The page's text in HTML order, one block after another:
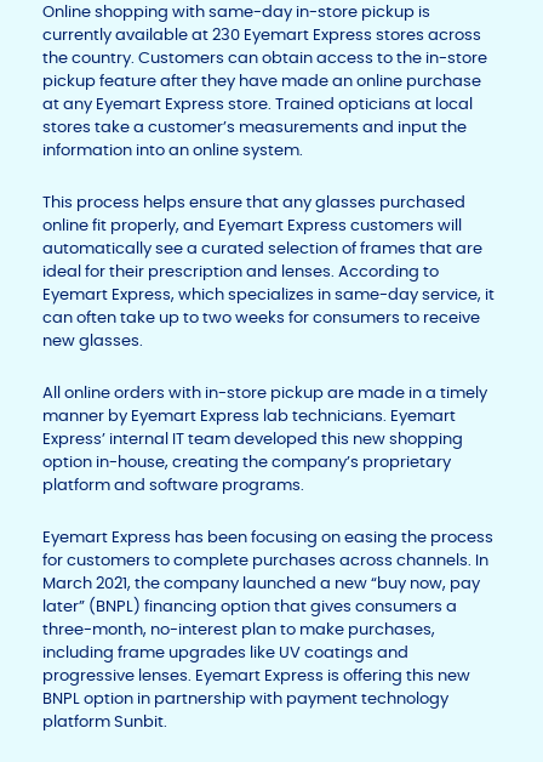
Online shopping with same-day in-store pickup is
currently available at 230 Eyemart Express stores across
the country. Customers can obtain access to the in-store
pickup feature after they have made an online purchase
at any Eyemart Express store. Trained opticians at local
stores take a customer’s measurements and input the
information into an online system.
This process helps ensure that any glasses purchased
online fit properly, and Eyemart Express customers will
automatically see a curated selection of frames that are
ideal for their prescription and lenses. According to
Eyemart Express, which specializes in same-day service, it
can often take up to two weeks for consumers to receive
new glasses.
All online orders with in-store pickup are made in a timely
manner by Eyemart Express lab technicians. Eyemart
Express’ internal IT team developed this new shopping
option in-house, creating the company’s proprietary
platform and software programs.
Eyemart Express has been focusing on easing the process
for customers to complete purchases across channels. In
March 2021, the company launched a new “buy now, pay
later” (BNPL) financing option that gives consumers a
three-month, no-interest plan to make purchases,
including frame upgrades like UV coatings and
progressive lenses. Eyemart Express is offering this new
BNPL option in partnership with payment technology
platform Sunbit.